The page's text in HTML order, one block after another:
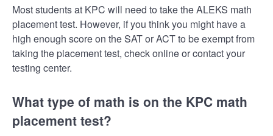
Most students at KPC will need to take the ALEKS math
placement test. However, if you think you might have a
high enough score on the SAT or ACT to be exempt from
taking the placement test, check online or contact your
testing center.
What type of math is on the KPC math
placement test?